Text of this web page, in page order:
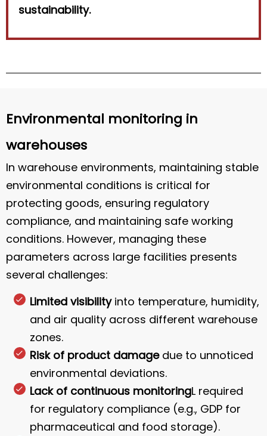
sustainability.
Environmental monitoring in
warehouses
In warehouse environments, maintaining stable
environmental conditions is critical for
protecting goods, ensuring regulatory
compliance, and maintaining safe working
conditions. However, managing these
parameters across large facilities presents
several challenges:
Limited visibilityinto temperature, humidity,
and air quality across different warehouse
zones.
Risk of product damagedue to unnoticed
environmental deviations.
Lack of continuous monitoringL required
for regulatory compliance (e.g., GDP for
pharmaceutical and food storage).